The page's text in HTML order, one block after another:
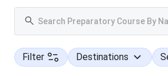
Filter Destinations